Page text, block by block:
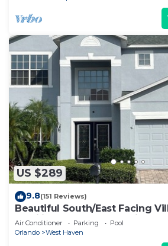
US $289
9.8(151 Reviews)
Beautiful South/East Facing
Families And Close To Disney
Air Conditioner Parking
Pool
Orlando
West Haven